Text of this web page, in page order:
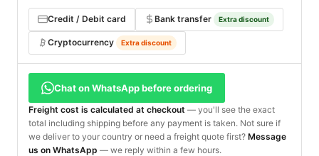
Credit / Debit card Bank transfer Extra discount
Cryptocurrency Extra discount
Chat on WhatsApp before ordering
Freight cost is calculated at checkout — you'll see the exact
total including shipping before any payment is taken. Not sure if
we deliver to your country or need a freight quote first? Message
us on WhatsApp — we reply within a few hours.